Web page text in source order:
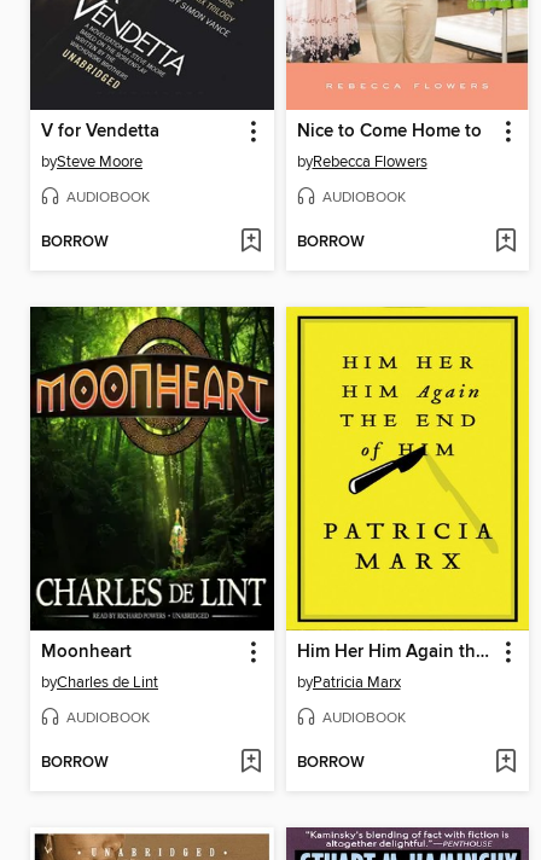
V for Vendetta
bySteve Moore
AUDIOBOOK
BORROW
Nice to Come Home to
byRebecca Flowers
AUDIOBOOK
BORROW
Moonheart
byCharles de Lint
AUDIOBOOK
BORROW
Him Her Him Again the End of Him
byPatricia Marx
AUDIOBOOK
BORROW